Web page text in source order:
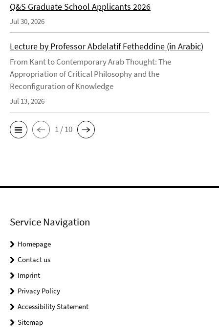
Q&S Graduate School Applicants 2026
Jul 30, 2026
Lecture by Professor Abdelatif Fetheddine (in Arabic)
From Kant to Contemporary Arab Thought: The
Appropriation of Critical Philosophy and the
Reconfiguration of Knowledge
Jul 13, 2026
1 / 10
Service Navigation
Homepage
Contact us
Imprint
Privacy Policy
Accessibility Statement
Sitemap